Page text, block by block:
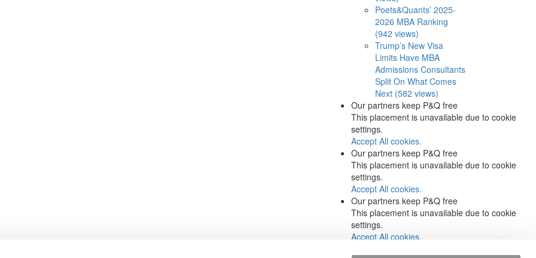
Poets&Quants’ 2025-
2026 MBA Ranking
(942 views)
Trump’s New Visa
Limits Have MBA
Admissions Consultants
Split On What Comes
Next (582 views)
Our partners keep P&Q free
This placement is unavailable due to cookie
settings.
Accept All cookies.
Our partners keep P&Q free
This placement is unavailable due to cookie
settings.
Accept All cookies.
Our partners keep P&Q free
This placement is unavailable due to cookie
settings.
Accept All cookies.